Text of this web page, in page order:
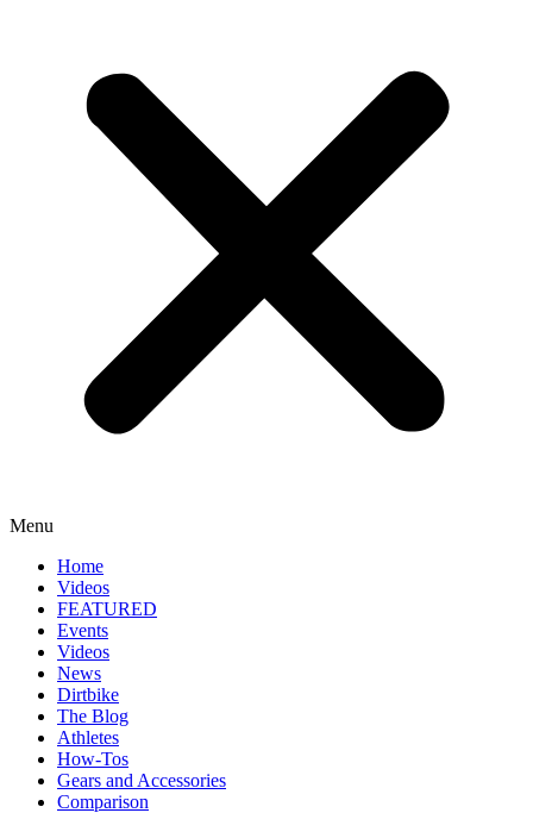
Menu
Home
Videos
FEATURED
Events
Videos
News
Dirtbike
The Blog
Athletes
How-Tos
Gears and Accessories
Comparison